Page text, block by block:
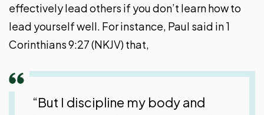
effectively lead others if you don’t learn how to
lead yourself well. For instance, Paul said in 1
Corinthians 9:27 (NKJV) that,
“But I discipline my body and